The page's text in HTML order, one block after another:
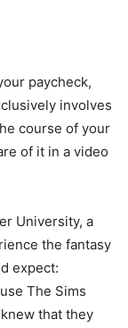
paycheck,
involves
course of your
of it in a video
University, a
the fantasy
expect:
The Sims
that they